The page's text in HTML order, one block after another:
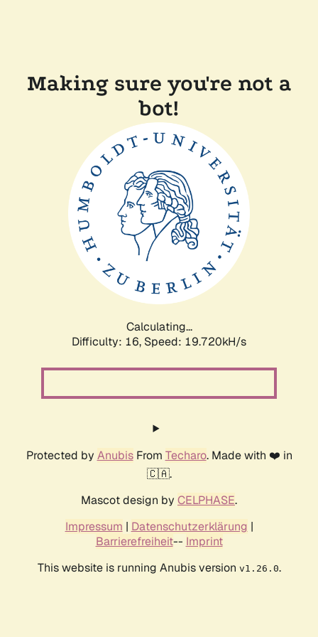
Making sure you're not a
bot!
Calculating...
Difficulty: 16, Speed: 19.720kH/s
Protected by AnubisFrom Techaro. Made with ❤️ in
🇨🇦.
Mascot design by CELPHASE.
Impressum | Datenschutzerklärung |
Barrierefreiheit-- Imprint
This website is running Anubis version v1.26.0.